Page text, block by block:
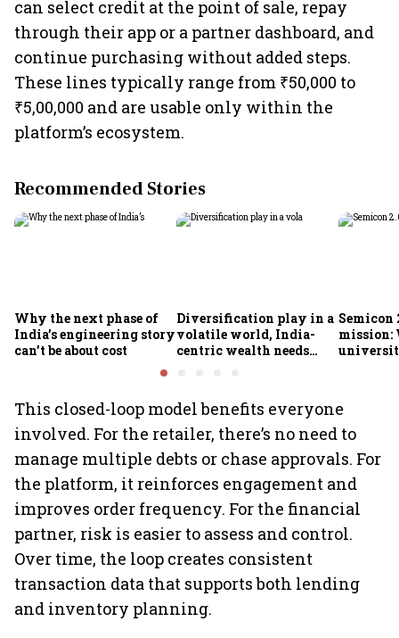
can select credit at the point of sale, repay
through their app or a partner dashboard, and
continue purchasing without added steps.
These lines typically range from ₹50,000 to
₹5,00,000 and are usable only within the
platform’s ecosystem.
Recommended Stories
Why the next phase of
India’s engineering story
can’t be about cost
Diversification play in a
volatile world, India-
centric wealth needs
Semicon
mission:
This closed-loop model benefits everyone
involved. For the retailer, there’s no need to
manage multiple debts or chase approvals. For
the platform, it reinforces engagement and
improves order frequency. For the financial
partner, risk is easier to assess and control.
Over time, the loop creates consistent
transaction data that supports both lending
and inventory planning.